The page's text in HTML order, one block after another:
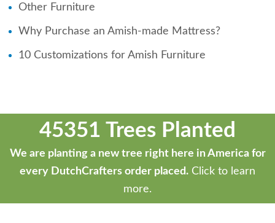
Other Furniture
Why Purchase an Amish-made Mattress?
10 Customizations for Amish Furniture
45351 Trees Planted
We are planting a new tree right here in America for
every DutchCrafters order placed. Click to learn
more.